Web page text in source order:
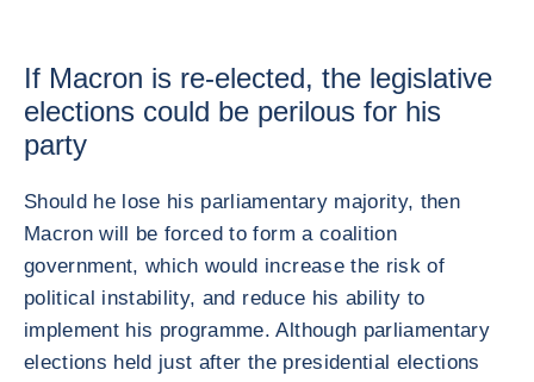
If Macron is re-elected, the legislative
elections could be perilous for his
party
Should he lose his parliamentary majority, then
Macron will be forced to form a coalition
government, which would increase the risk of
political instability, and reduce his ability to
implement his programme. Although parliamentary
elections held just after the presidential elections